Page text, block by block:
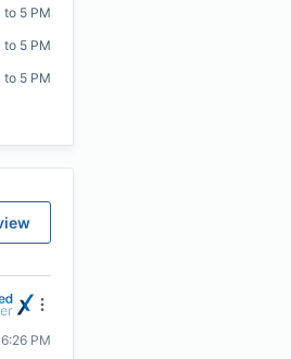
to 5 PM
to 5 PM
to 5 PM
PM